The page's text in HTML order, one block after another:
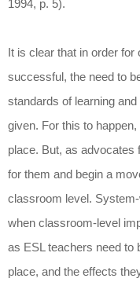
1994, p. 5).
It is clear that in order
successful, the need to
standards of learning
given. For this to
place. But, as advocates
for them and begin a
classroom level.
when classroom-level
as ESL teachers need to
place, and the effects